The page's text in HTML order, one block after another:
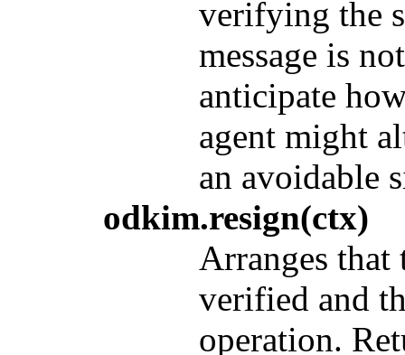
verifying the
message is
anticipate
agent might
an avoidable
odkim.resign(ctx)
Arranges that
verified and
operation.